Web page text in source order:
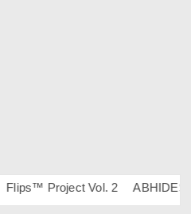
Project Vol. 2 ABHIDESI